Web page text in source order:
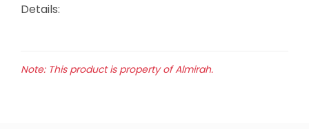
Details:
Note: This product is property of Almirah.